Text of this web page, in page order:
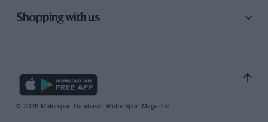
Shopping with us
© 2026 Motorsport Database - Motor Sport Magazine